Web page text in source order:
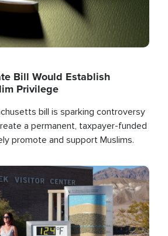
Bill Would Establish
Privilege
bill is sparking controversy
a permanent, taxpayer-funded
promote and support Muslims.